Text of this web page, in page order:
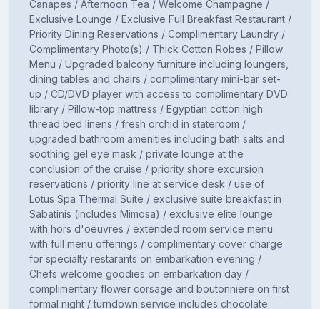
Canapes / Afternoon Tea / Welcome Champagne /
Exclusive Lounge / Exclusive Full Breakfast Restaurant /
Priority Dining Reservations / Complimentary Laundry /
Complimentary Photo(s) / Thick Cotton Robes / Pillow
Menu / Upgraded balcony furniture including loungers,
dining tables and chairs / complimentary mini-bar set-
up / CD/DVD player with access to complimentary DVD
library / Pillow-top mattress / Egyptian cotton high
thread bed linens / fresh orchid in stateroom /
upgraded bathroom amenities including bath salts and
soothing gel eye mask / private lounge at the
conclusion of the cruise / priority shore excursion
reservations / priority line at service desk / use of
Lotus Spa Thermal Suite / exclusive suite breakfast in
Sabatinis (includes Mimosa) / exclusive elite lounge
with hors d'oeuvres / extended room service menu
with full menu offerings / complimentary cover charge
for specialty restarants on embarkation evening /
Chefs welcome goodies on embarkation day /
complimentary flower corsage and boutonniere on first
formal night / turndown service includes chocolate